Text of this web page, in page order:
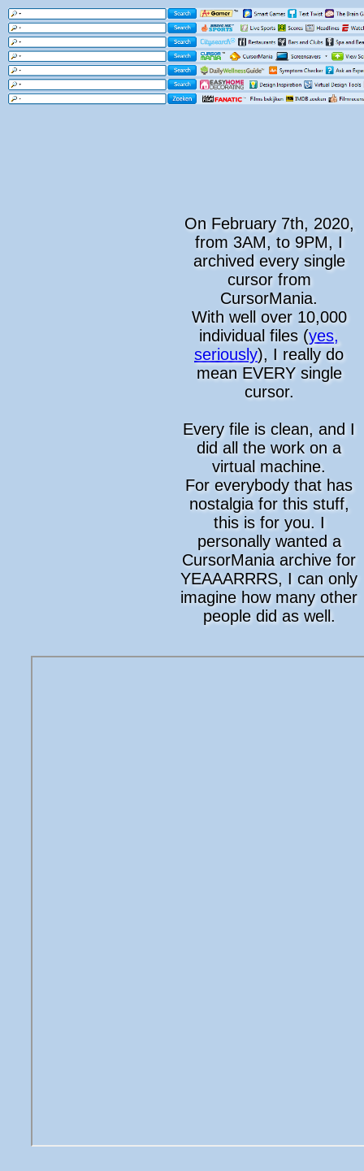
On February 7th, 2020,
from 3AM, to 9PM, I
archived every single
cursor from
CursorMania.
With well over 10,000
individual files (yes,
seriously), I really do
mean EVERY single
cursor.
Every file is clean, and I
did all the work on a
virtual machine.
For everybody that has
nostalgia for this stuff,
this is for you. I
personally wanted a
CursorMania archive for
YEAAARRRS, I can only
imagine how many other
people did as well.